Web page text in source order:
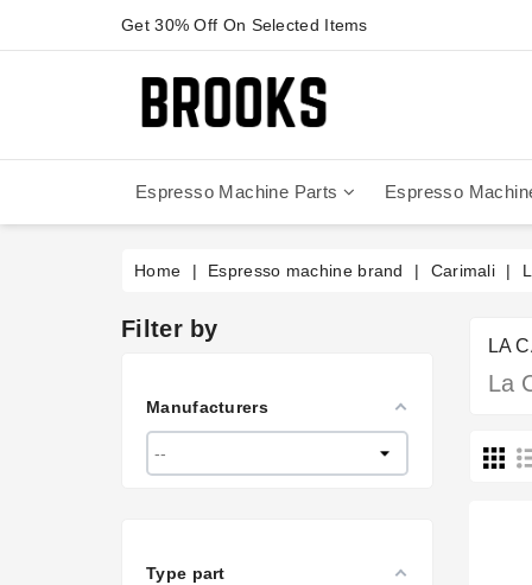
Get 30% Off On Selected Items
Espresso Machine Parts Espresso
Home Espresso machine brand Carimali
Filter by
Manufacturers
Type part
LA
La